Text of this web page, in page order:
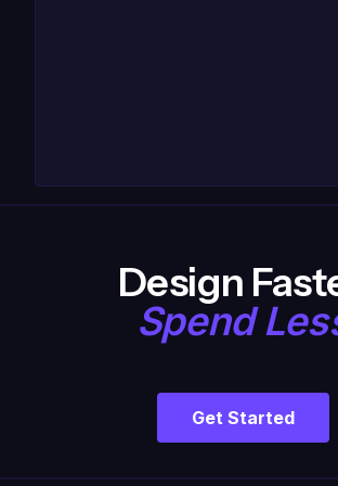
Design
Spend
Get Started